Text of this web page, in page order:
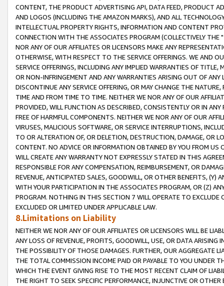
CONTENT, THE PRODUCT ADVERTISING API, DATA FEED, PRODUCT
AND LOGOS (INCLUDING THE AMAZON MARKS), AND ALL
INTELLECTUAL PROPERTY RIGHTS, INFORMATION AND CONTENT
CONNECTION WITH THE ASSOCIATES PROGRAM (COLLECTIVELY THE "
NOR ANY OF OUR AFFILIATES OR LICENSORS MAKE ANY
OTHERWISE, WITH RESPECT TO THE SERVICE OFFERINGS. WE AND
SERVICE OFFERINGS, INCLUDING ANY IMPLIED WARRANTIES OF
OR NON-INFRINGEMENT AND ANY WARRANTIES ARISING OUT OF ANY
DISCONTINUE ANY SERVICE OFFERING, OR MAY CHANGE THE
TIME AND FROM TIME TO TIME. NEITHER WE NOR ANY OF OUR
PROVIDED, WILL FUNCTION AS DESCRIBED, CONSISTENTLY OR IN
FREE OF HARMFUL COMPONENTS. NEITHER WE NOR ANY OF OUR
VIRUSES, MALICIOUS SOFTWARE, OR SERVICE INTERRUPTIONS,
TO OR ALTERATION OF, OR DELETION, DESTRUCTION, DAMAGE, OR
CONTENT. NO ADVICE OR INFORMATION OBTAINED BY YOU FROM
WILL CREATE ANY WARRANTY NOT EXPRESSLY STATED IN THIS
RESPONSIBLE FOR ANY COMPENSATION, REIMBURSEMENT, OR
REVENUE, ANTICIPATED SALES, GOODWILL, OR OTHER BENEFITS,
WITH YOUR PARTICIPATION IN THE ASSOCIATES PROGRAM, OR (Z)
PROGRAM. NOTHING IN THIS SECTION 7 WILL OPERATE TO
EXCLUDED OR LIMITED UNDER APPLICABLE LAW.
8.Limitations on Liability
NEITHER WE NOR ANY OF OUR AFFILIATES OR LICENSORS WILL BE
ANY LOSS OF REVENUE, PROFITS, GOODWILL, USE, OR DATA ARISING
THE POSSIBILITY OF THOSE DAMAGES. FURTHER, OUR AGGREGATE
THE TOTAL COMMISSION INCOME PAID OR PAYABLE TO YOU UNDER
WHICH THE EVENT GIVING RISE TO THE MOST RECENT CLAIM OF
THE RIGHT TO SEEK SPECIFIC PERFORMANCE, INJUNCTIVE OR